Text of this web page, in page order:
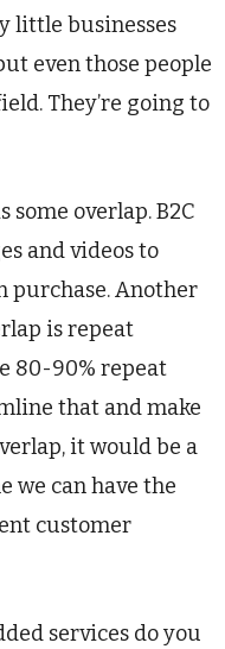
little businesses
even those people
They’re going to
some overlap. B2C
and videos to
purchase. Another
is repeat
80-90% repeat
that and make
it would be a
we can have the
customer
services do you